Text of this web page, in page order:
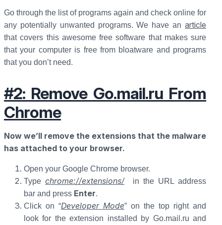
Go through the list of programs again and check online for
any potentially unwanted programs. We have an article
that covers this awesome free software that makes sure
that your computer is free from bloatware and programs
that you don’t need.
#2: Remove Go.mail.ru From
Chrome
Now we’ll remove the extensions that the malware
has attached to your browser.
Open your Google Chrome browser.
Typechrome://extensions/in the URL address
bar and press Enter.
Click on “Developer Mode” on the top right and
look for the extension installed by Go.mail.ru and